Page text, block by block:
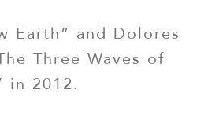
Earth” and Dolores
Three Waves of
in 2012.